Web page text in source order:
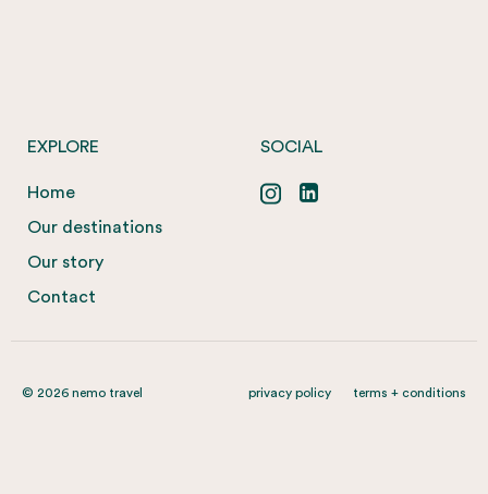
EXPLORE
Home
Our destinations
Our story
Contact
SOCIAL
© 2026 nemo travel privacy policy terms + conditions